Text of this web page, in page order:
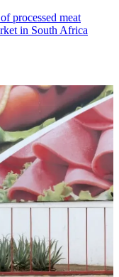
processed meat
in South Africa